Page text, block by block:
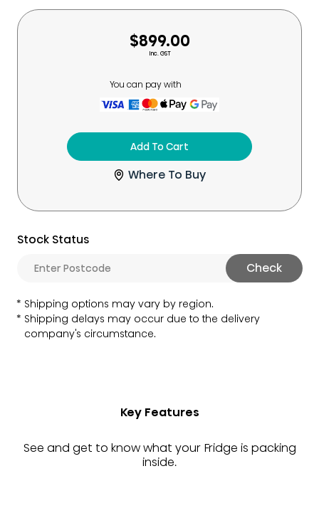
Stock Status
Check
Shipping options may vary by region.
Shipping delays may occur due to the delivery
company's circumstance.
$899.00
Inc. GST
You can pay with
Add To Cart
Where To Buy
Key Features
See and get to know what your Fridge is packing
inside.